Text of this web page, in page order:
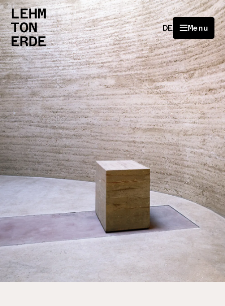
DE Menu